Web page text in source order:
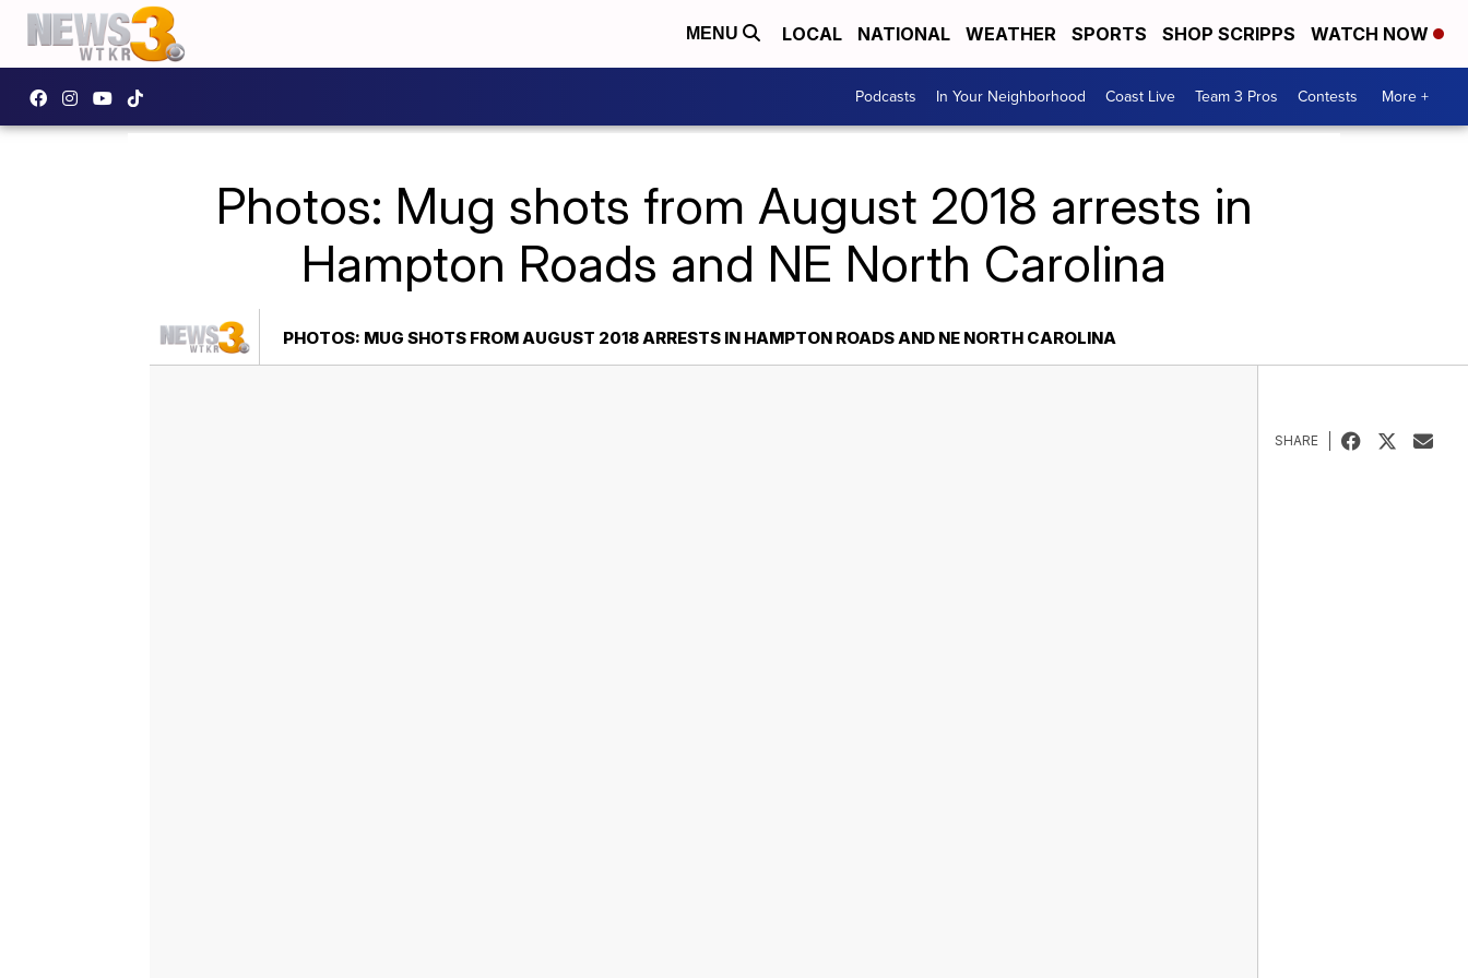
MENU LOCAL NATIONAL WEATHER SPORTS SHOP SCRIPPS WATCH NOW
Podcasts In Your Neighborhood Coast Live Team 3 Pros Contests More +
Photos: Mug shots from August 2018 arrests in
Hampton Roads and NE North Carolina
PHOTOS: MUG SHOTS FROM AUGUST 2018 ARRESTS IN HAMPTON ROADS AND NE NORTH CAROLINA
SHARE